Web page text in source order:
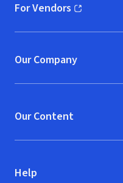
For Vendors
(opens in new window)
Our Company
Our Content
Help